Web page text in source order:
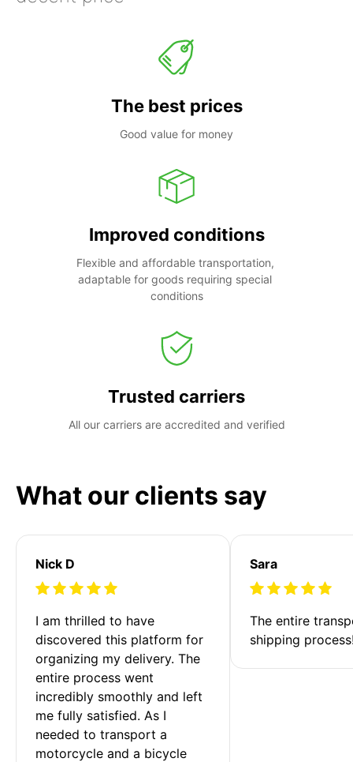
The best prices
Good value for money
Improved conditions
Flexible and affordable transportation,
adaptable for goods requiring special
conditions
Trusted carriers
All our carriers are accredited and verified
What our clients say
Nick D
I am thrilled to have
discovered this platform for
organizing my delivery. The
entire process went
incredibly smoothly and left
me fully satisfied. As I
needed to transport a
motorcycle and a bicycle
Sara
The entire
shipping